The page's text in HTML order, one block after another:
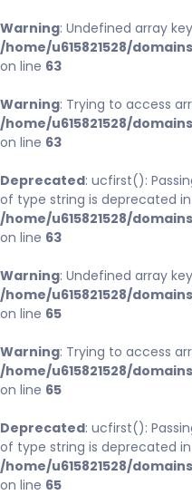
Warning: Undefined array
/home/u615821528/
on line 63
Warning: Trying to access
/home/u615821528/
on line 63
Deprecated: ucfirst():
of type string is deprecated in
/home/u615821528/
on line 63
Warning: Undefined array
/home/u615821528/
on line 65
Warning: Trying to access
/home/u615821528/
on line 65
Deprecated: ucfirst():
of type string is deprecated in
/home/u615821528/
on line 65